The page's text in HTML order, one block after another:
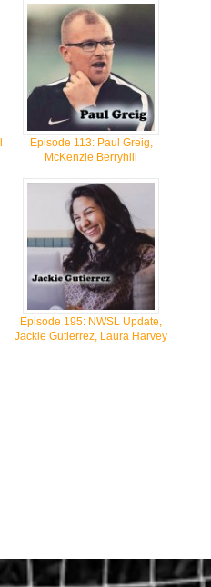
Episode 113: Paul Greig,
McKenzie Berryhill
Episode 195: NWSL Update,
Jackie Gutierrez, Laura Harvey